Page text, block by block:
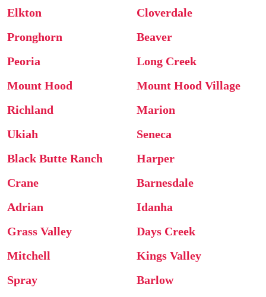
Elkton
Cloverdale
Pronghorn
Beaver
Peoria
Long Creek
Mount Hood
Mount Hood Village
Richland
Marion
Ukiah
Seneca
Black Butte Ranch
Harper
Crane
Barnesdale
Adrian
Idanha
Grass Valley
Days Creek
Mitchell
Kings Valley
Spray
Barlow